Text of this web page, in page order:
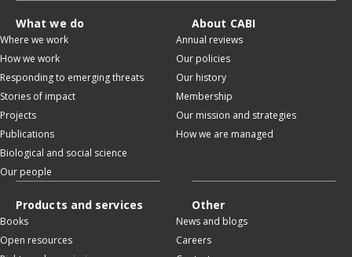
What we do
Where we work
How we work
Responding to emerging threats
Stories of impact
Projects
Publications
Biological and social science
Our people
About CABI
Annual reviews
Our policies
Our history
Membership
Our mission and strategies
How we are managed
Products and services
Books
Open resources
Other
News and blogs
Careers